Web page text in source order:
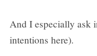
And I especially ask
intentions here).